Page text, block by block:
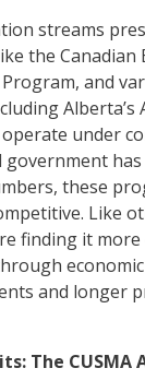
streams
the Canadian
and
Alberta’s
under
government
these
Like
finding it
and longer
The CUSMA